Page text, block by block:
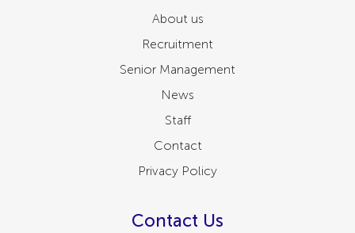
About us
Recruitment
Senior Management
News
Staff
Contact
Privacy Policy
Contact Us